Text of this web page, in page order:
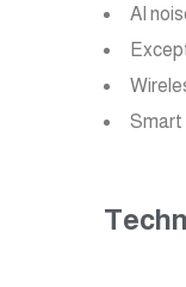
AI
Smart